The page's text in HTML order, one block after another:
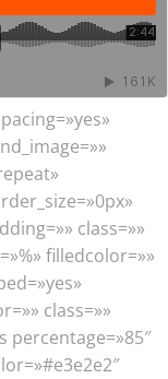
class=»»
filledcolor=»»
class=»»